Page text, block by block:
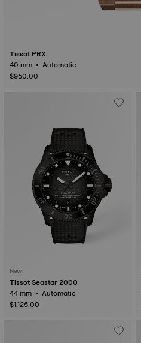
Tissot PRX
40 mm • Automatic
$950.00
New
Tissot Seastar 2000
44 mm • Automatic
$1,125.00